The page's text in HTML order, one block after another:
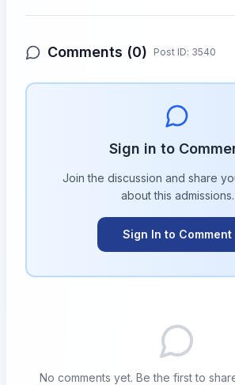
Comments (0) Post ID: 3540
Sign in to
Join the discussion and share
about this admissions.
Sign In to Comment
No comments yet. Be the first to